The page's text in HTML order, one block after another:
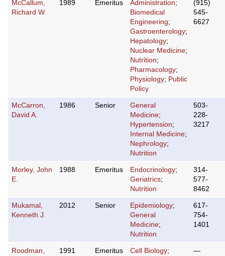
McCallum,
Richard W.
1989 Emeritus Administration;
Biomedical
Engineering;
Gastroenterology;
Hepatology;
Nuclear Medicine;
Nutrition;
Pharmacology;
Physiology; Public
Policy
(915)
545-
6627
McCarron,
David A.
1986 Senior
General
Medicine;
Hypertension;
Internal Medicine;
Nephrology;
Nutrition
503-
228-
3217
Morley, John
E.
1988 Emeritus Endocrinology;
Geriatrics;
Nutrition
314-
577-
8462
Mukamal,
Kenneth J.
2012 Senior Epidemiology;
General
Medicine;
Nutrition
617-
754-
1401
Roodman,
1991 Emeritus Cell Biology;
—